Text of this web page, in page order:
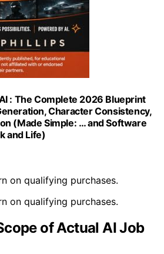
: The Complete 2026 Blueprint
Character Consistency,
(Made Simple: … and Software
and Life)
on qualifying purchases.
on qualifying purchases.
of Actual AI Job